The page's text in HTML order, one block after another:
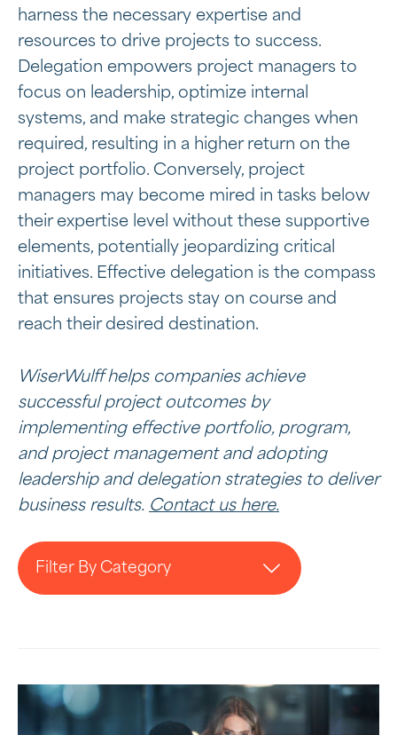
harness the necessary expertise and
resources to drive projects to success.
Delegation empowers project managers to
focus on leadership, optimize internal
systems, and make strategic changes when
required, resulting in a higher return on the
project portfolio. Conversely, project
managers may become mired in tasks below
their expertise level without these supportive
elements, potentially jeopardizing critical
initiatives. Effective delegation is the compass
that ensures projects stay on course and
reach their desired destination.
WiserWulff helps companies achieve
successful project outcomes by
implementing effective portfolio, program,
and project management and adopting
leadership and delegation strategies to deliver
business results. Contact us here.
Filter By Category